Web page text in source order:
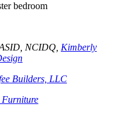
NCIDQ, Kimberly
Builders, LLC
Furniture